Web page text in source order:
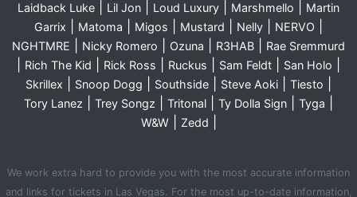
Laidback Luke Lil Jon Loud Luxury Marshmello
Martin
Garrix
Matoma Migos Mustard Nelly NERVO
NGHTMRE Nicky Romero Ozuna R3HAB Rae Sremmurd
Rich The Kid Rick Ross Ruckus Sam Feldt San Holo
Skrillex Snoop Dogg Southside Steve Aoki Tiesto
Tory Lanez Trey Songz Tritonal Ty Dolla Sign Tyga
W&W| Zedd
We work extra hard to provide you with the most accurate information
and links for tickets in Las Vegas. For the most up-to-date information,